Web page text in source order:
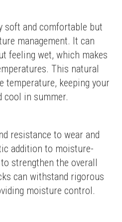
soft and comfortable but
management. It can
feeling wet, which makes
This natural
temperature, keeping your
cool in summer.
resistance to wear and
addition to moisture-
strengthen the overall
can withstand rigorous
moisture control.